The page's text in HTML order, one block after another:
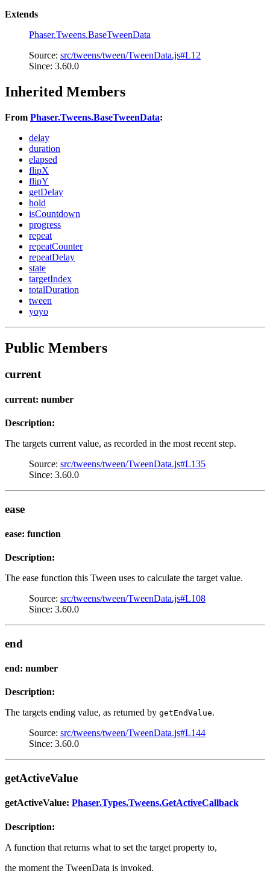
Extends
Phaser.Tweens.BaseTweenData
Source: src/tweens/tween/TweenData.js#L12
Since: 3.60.0
Inherited Members
From Phaser.Tweens.BaseTweenData:
delay
duration
elapsed
flipX
flipY
getDelay
hold
isCountdown
progress
repeat
repeatCounter
repeatDelay
state
targetIndex
totalDuration
tween
yoyo
Public Members
current
current: number
Description:
The targets current value, as recorded in the most recent step.
Source: src/tweens/tween/TweenData.js#L135
Since: 3.60.0
ease
ease: function
Description:
The ease function this Tween uses to calculate the target value.
Source: src/tweens/tween/TweenData.js#L108
Since: 3.60.0
end
end: number
Description:
The targets ending value, as returned by getEndValue.
Source: src/tweens/tween/TweenData.js#L144
Since: 3.60.0
getActiveValue
getActiveValue: Phaser.Types.Tweens.GetActiveCallback
Description:
A function that returns what to set the target property to,
the moment the TweenData is invoked.